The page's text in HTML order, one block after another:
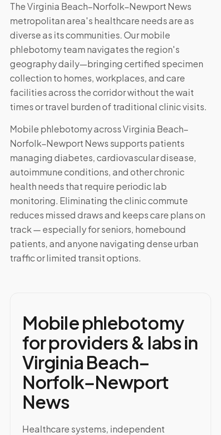
The Virginia Beach–Norfolk–Newport News
metropolitan area's healthcare needs are as
diverse as its communities. Our mobile
phlebotomy team navigates the region's
geography daily—bringing certified specimen
collection to homes, workplaces, and care
facilities across the corridor without the wait
times or travel burden of traditional clinic visits.
Mobile phlebotomy acrossVirginia Beach–
Norfolk–Newport News supports patients
managing diabetes, cardiovascular disease,
autoimmune conditions, and other chronic
health needs that require periodic lab
monitoring. Eliminating the clinic commute
reduces missed draws and keeps care plans on
track — especially for seniors, homebound
patients, and anyone navigating dense urban
traffic or limited transit options.
Mobile phlebotomy
for providers & labs in
Virginia Beach–
Norfolk–Newport
News
Healthcare systems, independent